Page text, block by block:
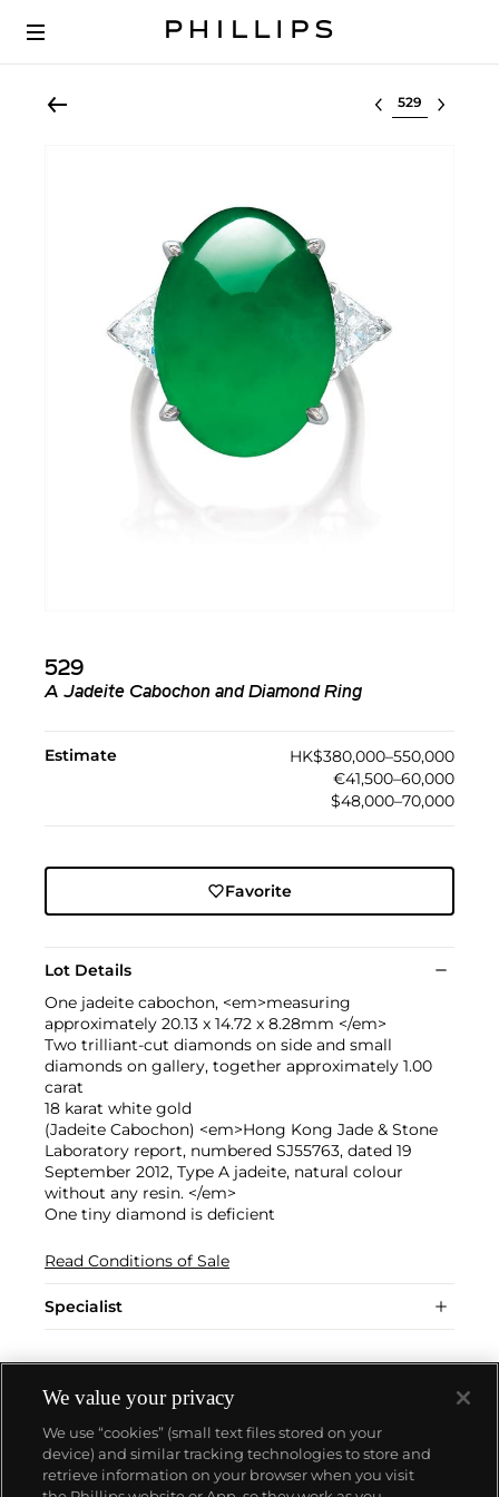
Select lot
529
A Jadeite Cabochon and Diamond Ring
Estimate
HK$380,000–550,000
€41,500–60,000
$48,000–70,000
Favorite
Lot Details
One jadeite cabochon, <em>measuring
approximately 20.13 x 14.72 x 8.28mm </em>
Two trilliant-cut diamonds on side and small
diamonds on gallery, together approximately 1.00
carat
18 karat white gold
(Jadeite Cabochon) <em>Hong Kong Jade & Stone
Laboratory report, numbered SJ55763, dated 19
September 2012, Type A jadeite, natural colour
without any resin. </em>
One tiny diamond is deficient
Read Conditions of Sale
Specialist
We value your privacy
We use “cookies” (small text files stored on your
device) and similar tracking technologies to store and
retrieve information on your browser when you visit